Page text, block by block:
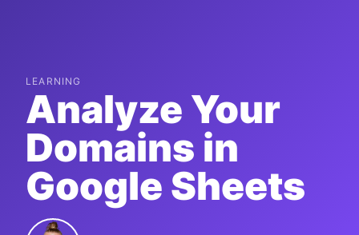
LEARNING
Analyze Your
Domains in
Google Sheets